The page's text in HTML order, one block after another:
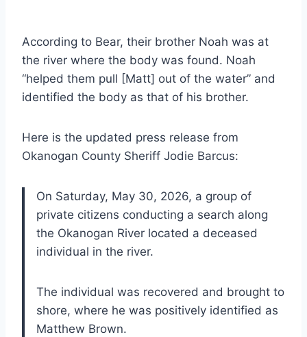
According to Bear, their brother Noah was at
the river where the body was found. Noah
“helped them pull [Matt] out of the water” and
identified the body as that of his brother.
Here is the updated press release from
Okanogan County Sheriff Jodie Barcus:
On Saturday, May 30, 2026, a group of
private citizens conducting a search along
the Okanogan River located a deceased
individual in the river.
The individual was recovered and brought to
shore, where he was positively identified as
Matthew Brown.